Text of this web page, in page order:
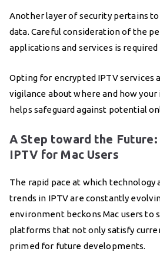
Another layer of security pertains
data. Careful consideration of the
applications and services is required
Opting for encrypted IPTV services
vigilance about where and how
helps safeguard against potential
A Step toward the Future:
IPTV for Mac Users
The rapid pace at which technology
trends in IPTV are constantly
environment beckons Mac users to
platforms that not only satisfy
primed for future developments.